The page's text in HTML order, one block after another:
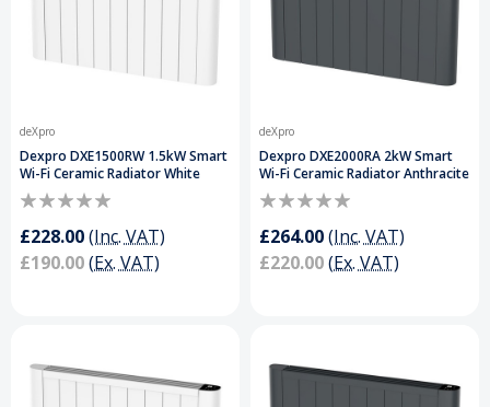
deXpro
Dexpro DXE1500RW 1.5kW Smart
Wi-Fi Ceramic Radiator White
£228.00(Inc. VAT)
£190.00(Ex. VAT)
deXpro
Dexpro DXE2000RA 2kW Smart
Wi-Fi Ceramic Radiator Anthracite
£264.00(Inc. VAT)
£220.00(Ex. VAT)